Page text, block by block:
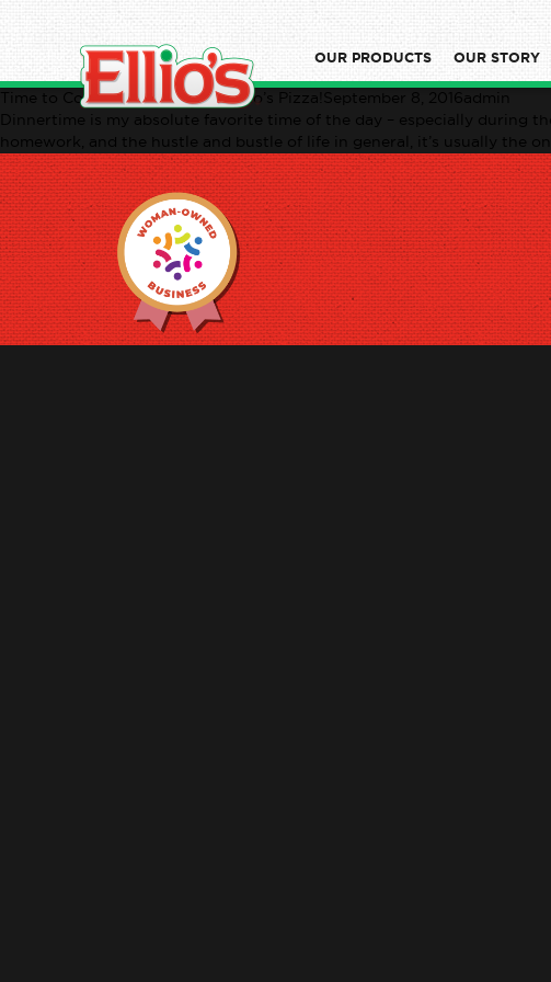
OUR PRODUCTS OUR STORY
Time to Connect: Dinner with Ellio’s Pizza!September 8, 2016admin
Dinnertime is my absolute favorite time of the day – especially during
homework, and the hustle and bustle of life in general, it’s usually the